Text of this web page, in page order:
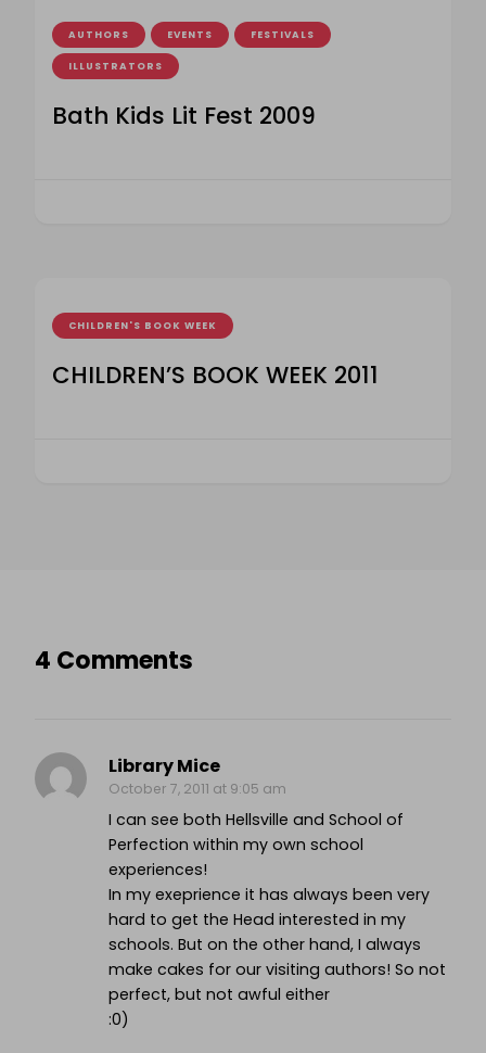
AUTHORS EVENTS FESTIVALS
ILLUSTRATORS
Bath Kids Lit Fest 2009
CHILDREN'S BOOK WEEK
CHILDREN’S BOOK WEEK 2011
4 Comments
Library Mice
October 7, 2011 at 9:05 am
I can see both Hellsville and School of
Perfection within my own school
experiences!
In my exeprience it has always been very
hard to get the Head interested in my
schools. But on the other hand, I always
make cakes for our visiting authors! So not
perfect, but not awful either
:0)